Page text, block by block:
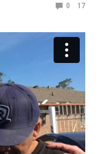
0 17